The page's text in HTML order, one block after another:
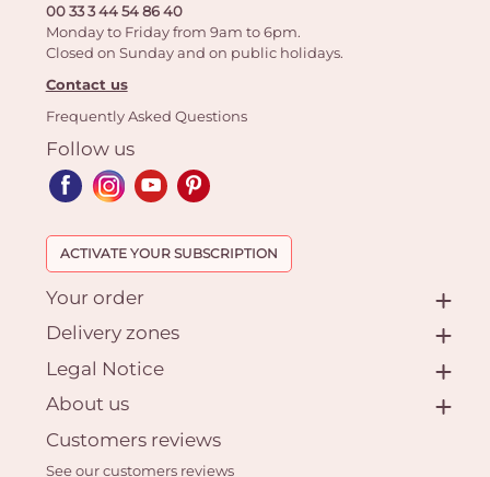
00 33 3 44 54 86 40
Monday to Friday from 9am to 6pm.
Closed on Sunday and on public holidays.
Contact us
Frequently Asked Questions
Follow us
ACTIVATE YOUR SUBSCRIPTION
Your order
Delivery zones
Legal Notice
About us
Customers reviews
See our customers reviews